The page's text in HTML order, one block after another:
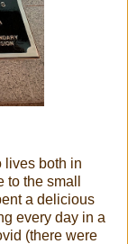
lives both in
the small
a delicious
every day in a
(there were